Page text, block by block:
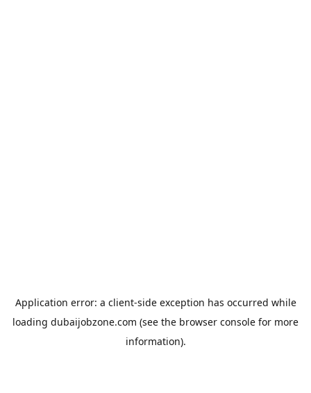
Application error: a client-side exception has occurred while
loading dubaijobzone.com (see the browser console for more
information).